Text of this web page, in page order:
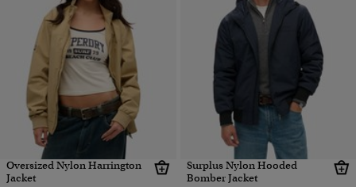
Oversized Nylon Harrington
Jacket
Surplus Nylon Hooded
Bomber Jacket